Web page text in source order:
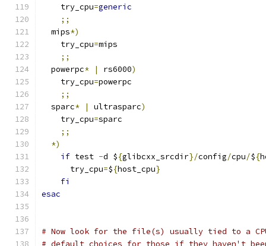
    try_cpu
=generic
;;
  mips
*)
    try_cpu
=mips
;;
  powerpc
* | rs6000)
    try_cpu
=powerpc
;;
  sparc
* | ultrasparc)
    try_cpu
=sparc
;;
*)
if test -d ${glibcxx_srcdir}/config/cpu/${
      try_cpu
=${host_cpu}
fi
esac
# Now look for the file(s) usually tied to a CPU
# default choices for those if they haven't